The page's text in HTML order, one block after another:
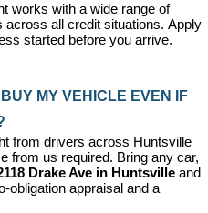
works with a wide range of
across all credit situations. Apply
started before you arrive.
MY VEHICLE EVEN IF
from drivers across Huntsville
from us required. Bring any car,
Drake Ave in Huntsville and
obligation appraisal and a